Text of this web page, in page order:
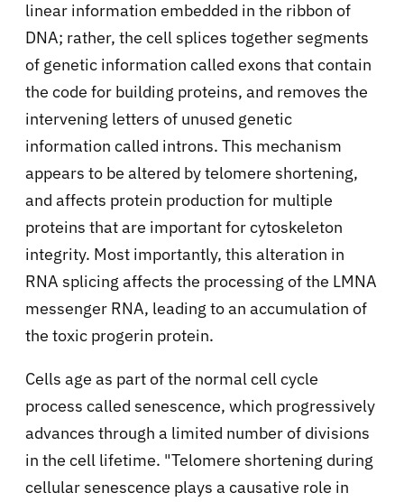
linear information embedded in the ribbon of
DNA; rather, the cell splices together segments
of genetic information called exons that contain
the code for building proteins, and removes the
intervening letters of unused genetic
information called introns. This mechanism
appears to be altered by telomere shortening,
and affects protein production for multiple
proteins that are important for cytoskeleton
integrity. Most importantly, this alteration in
RNA splicing affects the processing of the LMNA
messenger RNA, leading to an accumulation of
the toxic progerin protein.
Cells age as part of the normal cell cycle
process called senescence, which progressively
advances through a limited number of divisions
in the cell lifetime. "Telomere shortening during
cellular senescence plays a causative role in